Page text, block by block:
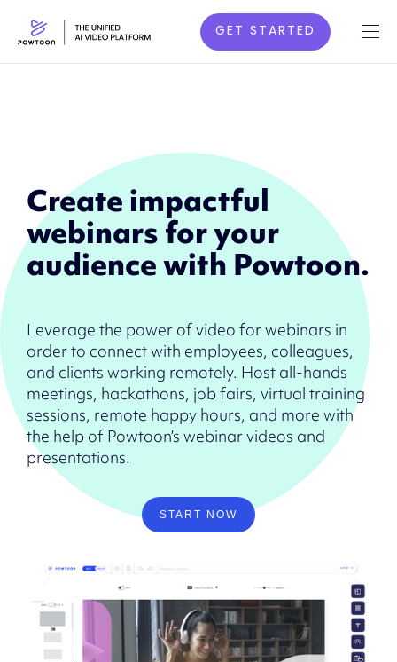
GET STARTED
Create impactful
webinars for your
audience with Powtoon.
Leverage the power of video for webinars in
order to connect with employees, colleagues,
and clients working remotely. Host all-hands
meetings, hackathons, job fairs, virtual training
sessions, remote happy hours, and more with
the help of Powtoon’s webinar videos and
presentations.
START NOW